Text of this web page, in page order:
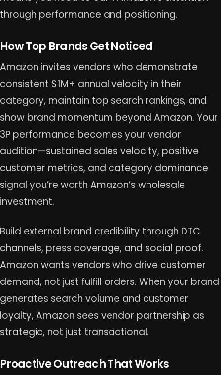
through performance and positioning.
How Top Brands Get Noticed
Amazon invites vendors who demonstrate
consistent $1M+ annual velocity in their
category, maintain top search rankings, and
show brand momentum beyond Amazon. Your
3P performance becomes your vendor
audition—sustained sales velocity, positive
customer metrics, and category dominance
signal you’re worth Amazon’s wholesale
investment.
Build external brand credibility through DTC
channels, press coverage, and social proof.
Amazon wants vendors who drive customer
demand, not just fulfill orders. When your brand
generates search volume and customer
loyalty, Amazon sees vendor partnership as
strategic, not just transactional.
Proactive Outreach That Works